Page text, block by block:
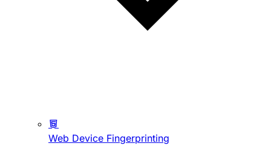
Web Device Fingerprinting